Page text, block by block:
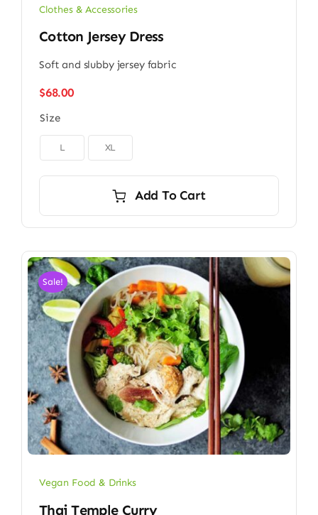
Clothes & Accessories
Cotton Jersey Dress
Soft and slubby jersey fabric
$68.00
Size
L XL
Add To Cart
Sale!
Vegan Food & Drinks
Thai Temple Curry